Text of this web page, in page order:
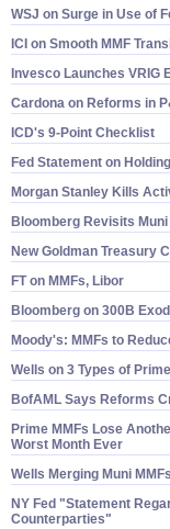
WSJ on Surge in Use of
ICI on Smooth MMF
Invesco Launches VRIG
Cardona on Reforms in
ICD'​s 9-​Point Checklist
Fed Statement on
Morgan Stanley Kills
Bloomberg Revisits Muni
New Goldman Treasury
FT on MMFs, Libor
Bloomberg on 300B
Moody'​s: MMFs to
Wells on 3 Types of
BofAML Says Reforms
Prime MMFs Lose
Worst Month Ever
Wells Merging Muni MMFs
NY Fed "​Statement
Counterparties"